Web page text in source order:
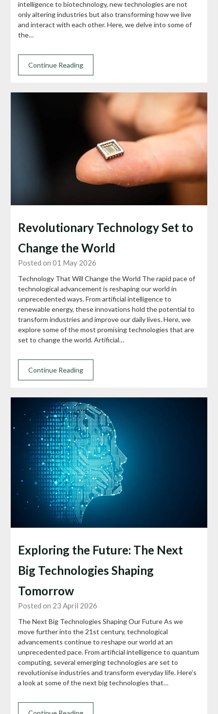
intelligence to biotechnology, new technologies are not
only altering industries but also transforming how we live
and interact with each other. Here, we delve into some of
the…
Continue Reading
Revolutionary Technology Set to
Change the World
Posted on 01 May 2026
Technology That Will Change the World The rapid pace of
technological advancement is reshaping our world in
unprecedented ways. From artificial intelligence to
renewable energy, these innovations hold the potential to
transform industries and improve our daily lives. Here, we
explore some of the most promising technologies that are
set to change the world. Artificial…
Continue Reading
Exploring the Future: The Next
Big Technologies Shaping
Tomorrow
Posted on 23 April 2026
The Next Big Technologies Shaping Our Future As we
move further into the 21st century, technological
advancements continue to reshape our world at an
unprecedented pace. From artificial intelligence to quantum
computing, several emerging technologies are set to
revolutionise industries and transform everyday life. Here’s
a look at some of the next big technologies that…